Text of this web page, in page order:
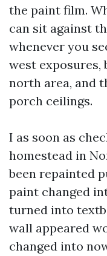
the paint film.
can sit against
whenever you
west exposures,
north area, and
porch ceilings.
I as soon as
homestead in
been repainted
paint changed
turned into
wall appeared
changed into